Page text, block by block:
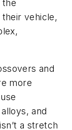
the
vehicle,
and
more
and
a stretch